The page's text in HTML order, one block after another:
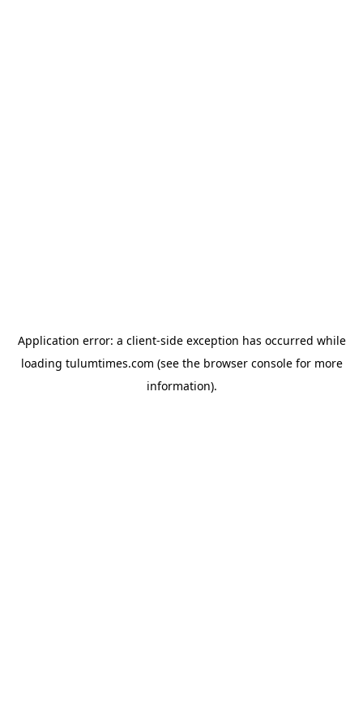
Application error: a client-side exception has occurred while
loading tulumtimes.com (see the browser consolefor more
information).